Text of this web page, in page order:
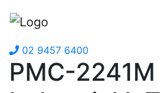
02 9457 6400
PMC-2241M